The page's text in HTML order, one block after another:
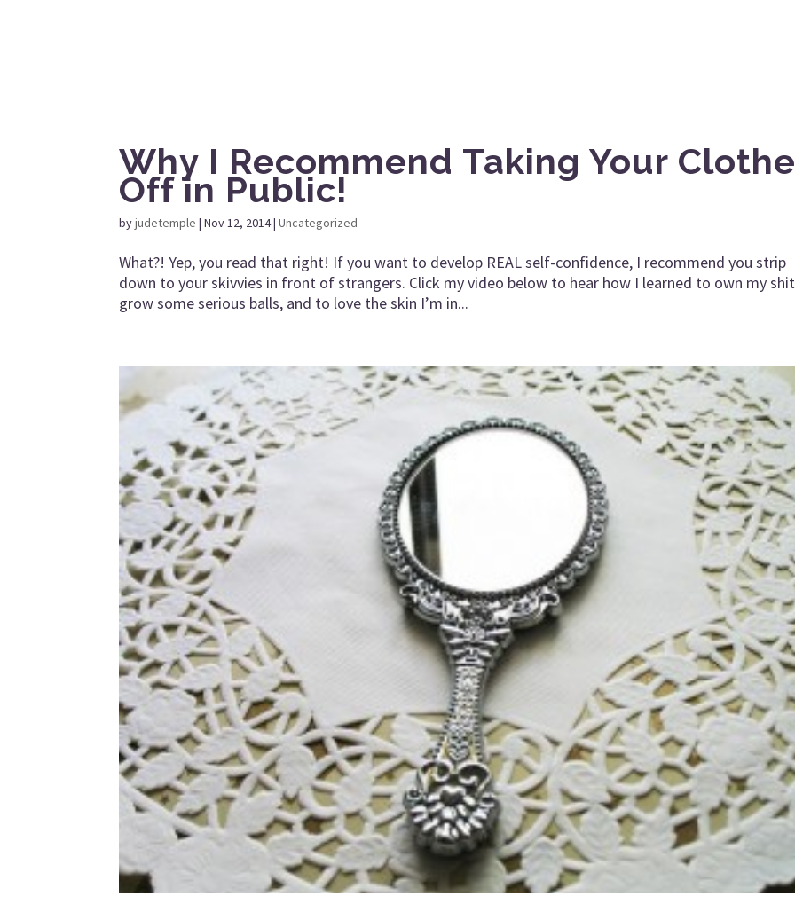
Why I Recommend Taking Your
Off in Public!
byjudetemple |Nov 12, 2014|Uncategorized
What?! Yep, you read that right! If you want to develop REAL self-confidence, I recommend you strip
down to your skivvies in front of strangers. Click my video below to hear how I learned to own my
grow some serious balls, and to love the skin I’m in...